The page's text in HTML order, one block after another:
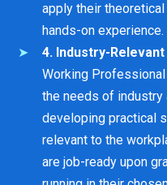
apply their
hands-on experience.
4. Industry-
Working
the needs of industry
developing practical
relevant to the
are job-ready upon